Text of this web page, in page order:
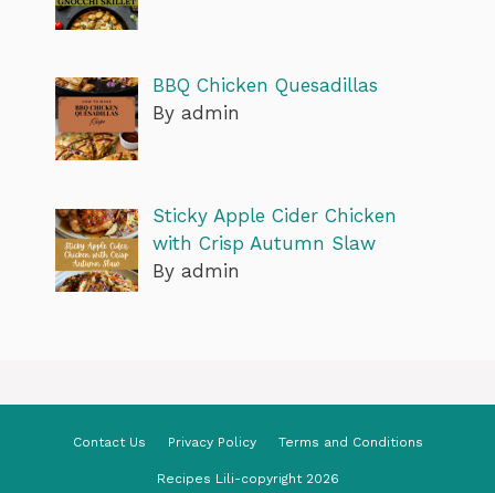
BBQ Chicken Quesadillas
By admin
Sticky Apple Cider Chicken
with Crisp Autumn Slaw
By admin
Contact Us Privacy Policy Terms and Conditions
Recipes Lili-copyright 2026